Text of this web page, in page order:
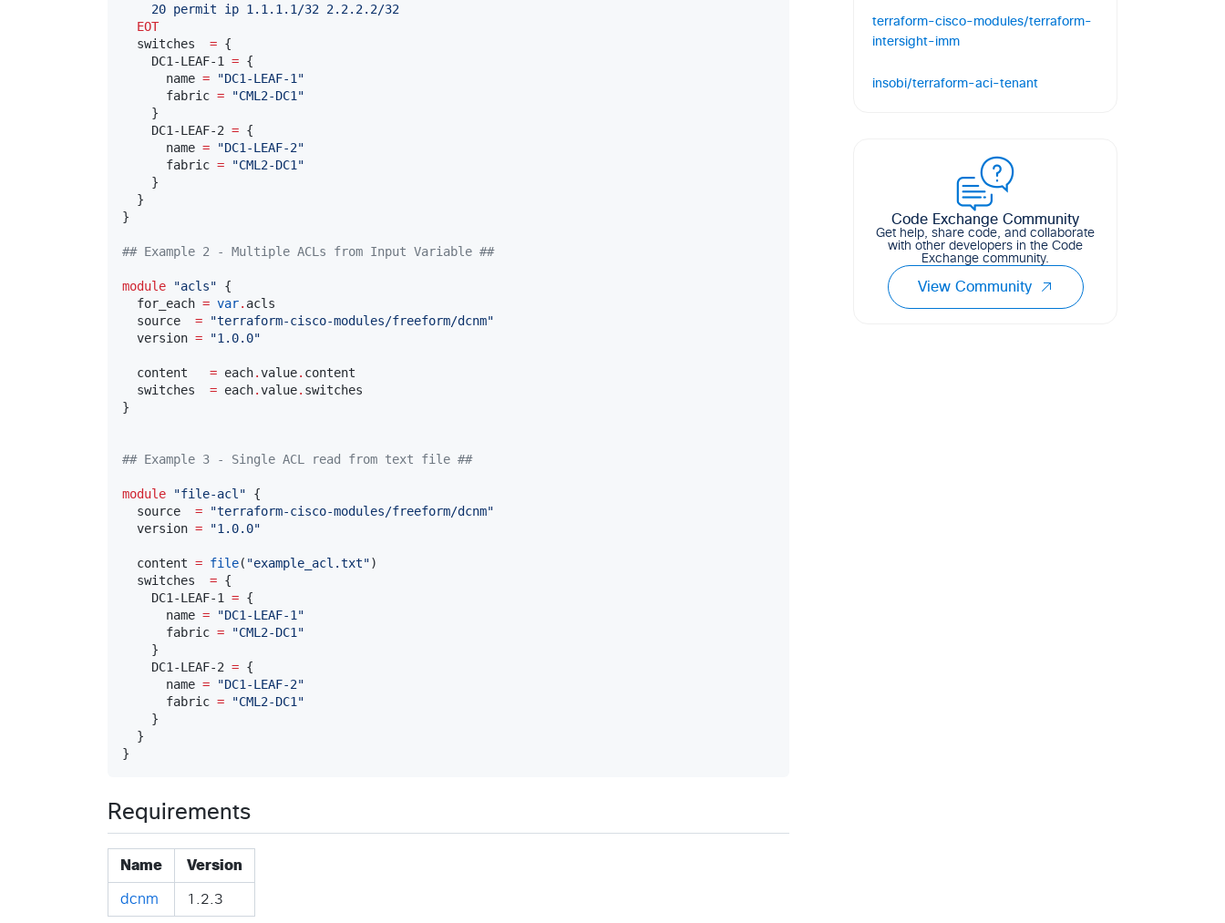
    20 permit ip 1.1.1.1/32 2.2.2.2/32
  EOT
  switches
= {
    DC1-LEAF-1
= {
      name
= "DC1-LEAF-1 "
      fabric
= "CML2-DC1 "
    }
    DC1-LEAF-2
= {
      name
= "DC1-LEAF-2"
      fabric
= "CML2-DC1 "
    }
  }
}
## Example 2 - Multiple ACLs from Input Variable ##
module "acls" {
  for_each
= var. acls
  source
= "terraform-cisco-modules/freeform/dcnm"
  version
= "1.0.0"
  content
= each.value. content
  switches
= each.value. switches
}
## Example 3 - Single ACL read from text file ##
module "file-acl " {
  source
= "terraform-cisco-modules/freeform/dcnm"
  version
= "1.0.0"
  content
= file( "example_acl.txt")
  switches
= {
    DC1-LEAF-1
= {
      name
= "DC1-LEAF-1 "
      fabric
= "CML2-DC1 "
    }
    DC1-LEAF-2
= {
      name
= "DC1-LEAF-2"
      fabric
= "CML2-DC1 "
    }
  }
}
Requirements
Name Version
dcnm 1.2.3
with Nexus Dashboard Fabric
Controller (a.k.a DCNM)- Common
terraform-cisco-modules/terraform-
intersight-imm
Managed Mode Domain deployments.
insobi/terraform-aci-tenant
HCL
Code Exchange Community
Get help, share code, and collaborate
with other developers in the Code
Exchange community.
View Community